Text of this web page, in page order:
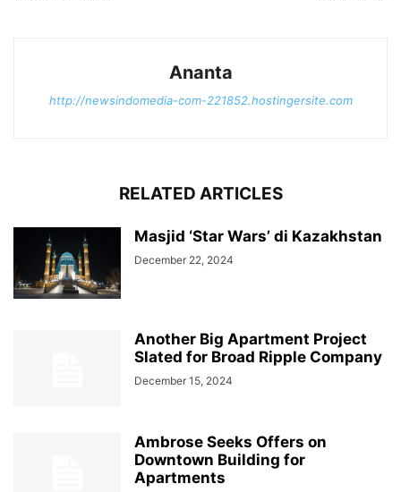
Ananta
http://newsindomedia-com-221852.hostingersite.com
RELATED ARTICLES
Masjid ‘Star Wars’ di Kazakhstan
December 22, 2024
Another Big Apartment Project
Slated for Broad Ripple Company
December 15, 2024
Ambrose Seeks Offers on
Downtown Building for
Apartments